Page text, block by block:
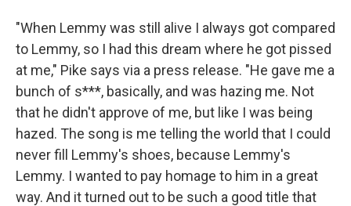
"When Lemmy was still alive I always got compared
to Lemmy, so I had this dream where he got pissed
at me," Pike says via a press release. "He gave me a
bunch of s***, basically, and was hazing me. Not
that he didn't approve of me, but like I was being
hazed. The song is me telling the world that I could
never fill Lemmy's shoes, because Lemmy's
Lemmy. I wanted to pay homage to him in a great
way. And it turned out to be such a good title that